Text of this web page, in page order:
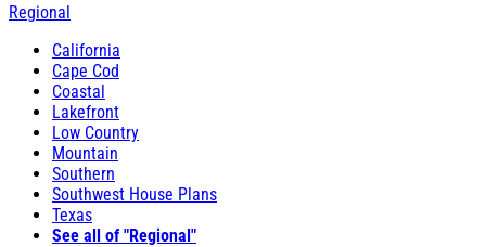
Regional
California
Cape Cod
Coastal
Lakefront
Low Country
Mountain
Southern
Southwest House Plans
Texas
See all of "Regional"